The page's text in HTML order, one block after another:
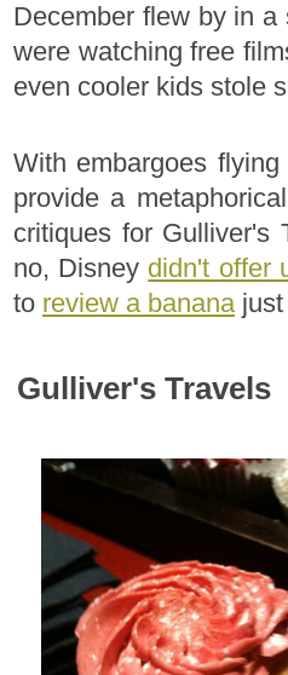
December flew by in
were watching free
even cooler kids stole
With embargoes
provide a
critiques for Gulliver's
no, Disney didn't offer
to review a bananajust
Gulliver's Travels